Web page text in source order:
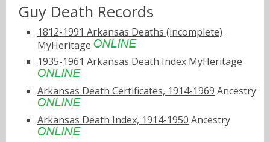
Guy Death Records
1812-1991 Arkansas Deaths (incomplete)
MyHeritage
1935-1961 Arkansas Death Index MyHeritage
Arkansas Death Certificates, 1914-1969 Ancestry
Arkansas Death Index, 1914-1950 Ancestry